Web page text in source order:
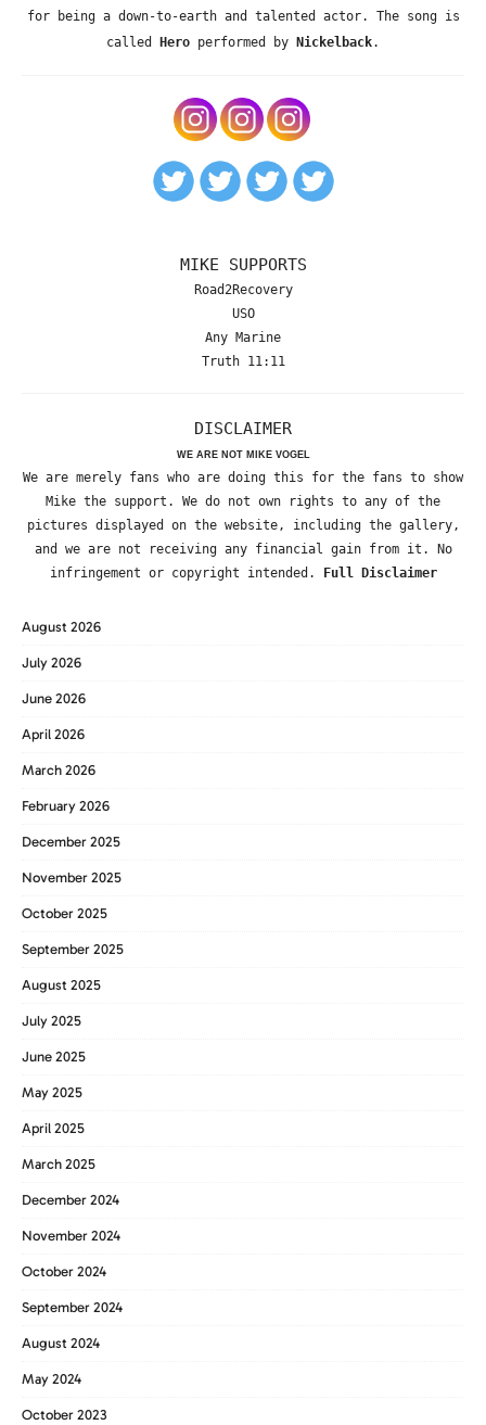
for being a down-to-earth and talented actor. The song is
called
Hero performed by Nickelback.
MIKE SUPPORTS
Road2Recovery
USO
Any Marine
Truth 11:11
DISCLAIMER
WE ARE NOT MIKE VOGEL
We are merely fans who are doing this for the fans to show
Mike the support. We do not own rights to any of the
pictures displayed on the website, including the gallery,
and we are not receiving any financial gain from it. No
infringement or copyright intended.
Full Disclaimer
August 2026
July 2026
June 2026
April 2026
March 2026
February 2026
December 2025
November 2025
October 2025
September 2025
August 2025
July 2025
June 2025
May 2025
April 2025
March 2025
December 2024
November 2024
October 2024
September 2024
August 2024
May 2024
October 2023